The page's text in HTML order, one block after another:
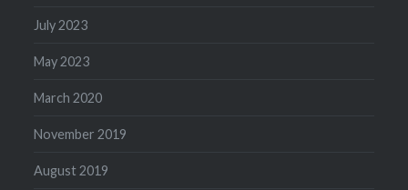
July 2023
May 2023
March 2020
November 2019
August 2019